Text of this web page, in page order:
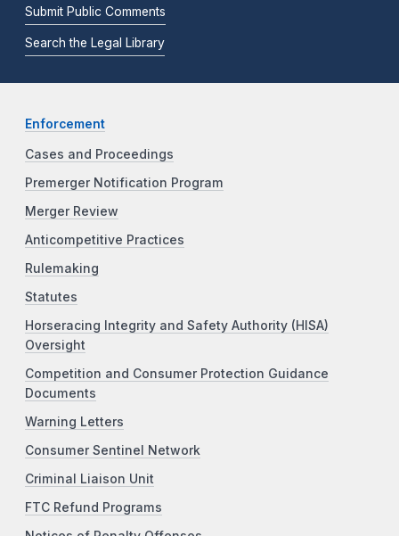
Submit Public Comments
Search the Legal Library
Enforcement
Cases and Proceedings
Premerger Notification Program
Merger Review
Anticompetitive Practices
Rulemaking
Statutes
Horseracing Integrity and Safety Authority (HISA)
Oversight
Competition and Consumer Protection Guidance
Documents
Warning Letters
Consumer Sentinel Network
Criminal Liaison Unit
FTC Refund Programs